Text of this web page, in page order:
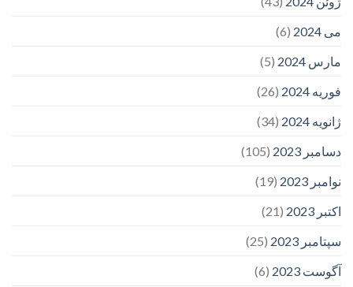
می 2024
(6)
مارس 2024
(5)
فوریه 2024
(26)
ژانویه 2024
(34)
دسامبر 2023
(105)
نوامبر 2023
(19)
اکتبر 2023
(21)
سپتامبر 2023
(25)
آگوست 2023
(6)